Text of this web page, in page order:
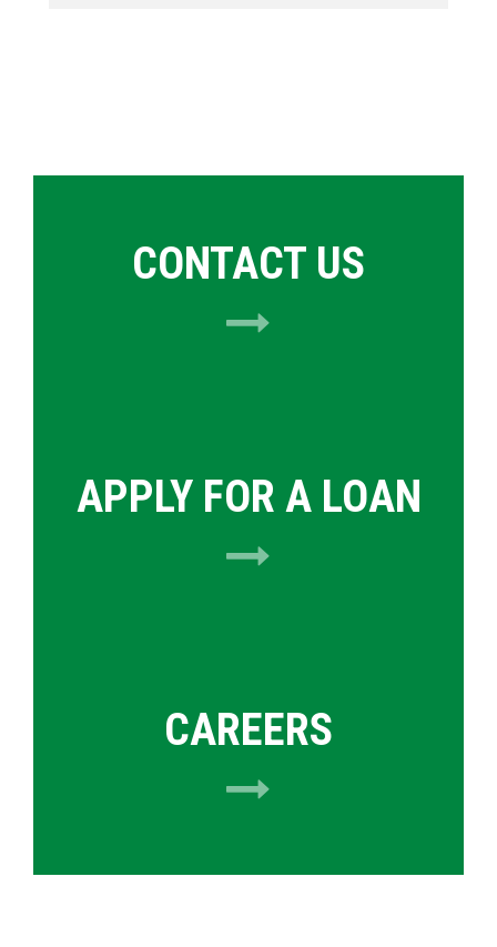
CONTACT US
APPLY FOR A LOAN
CAREERS